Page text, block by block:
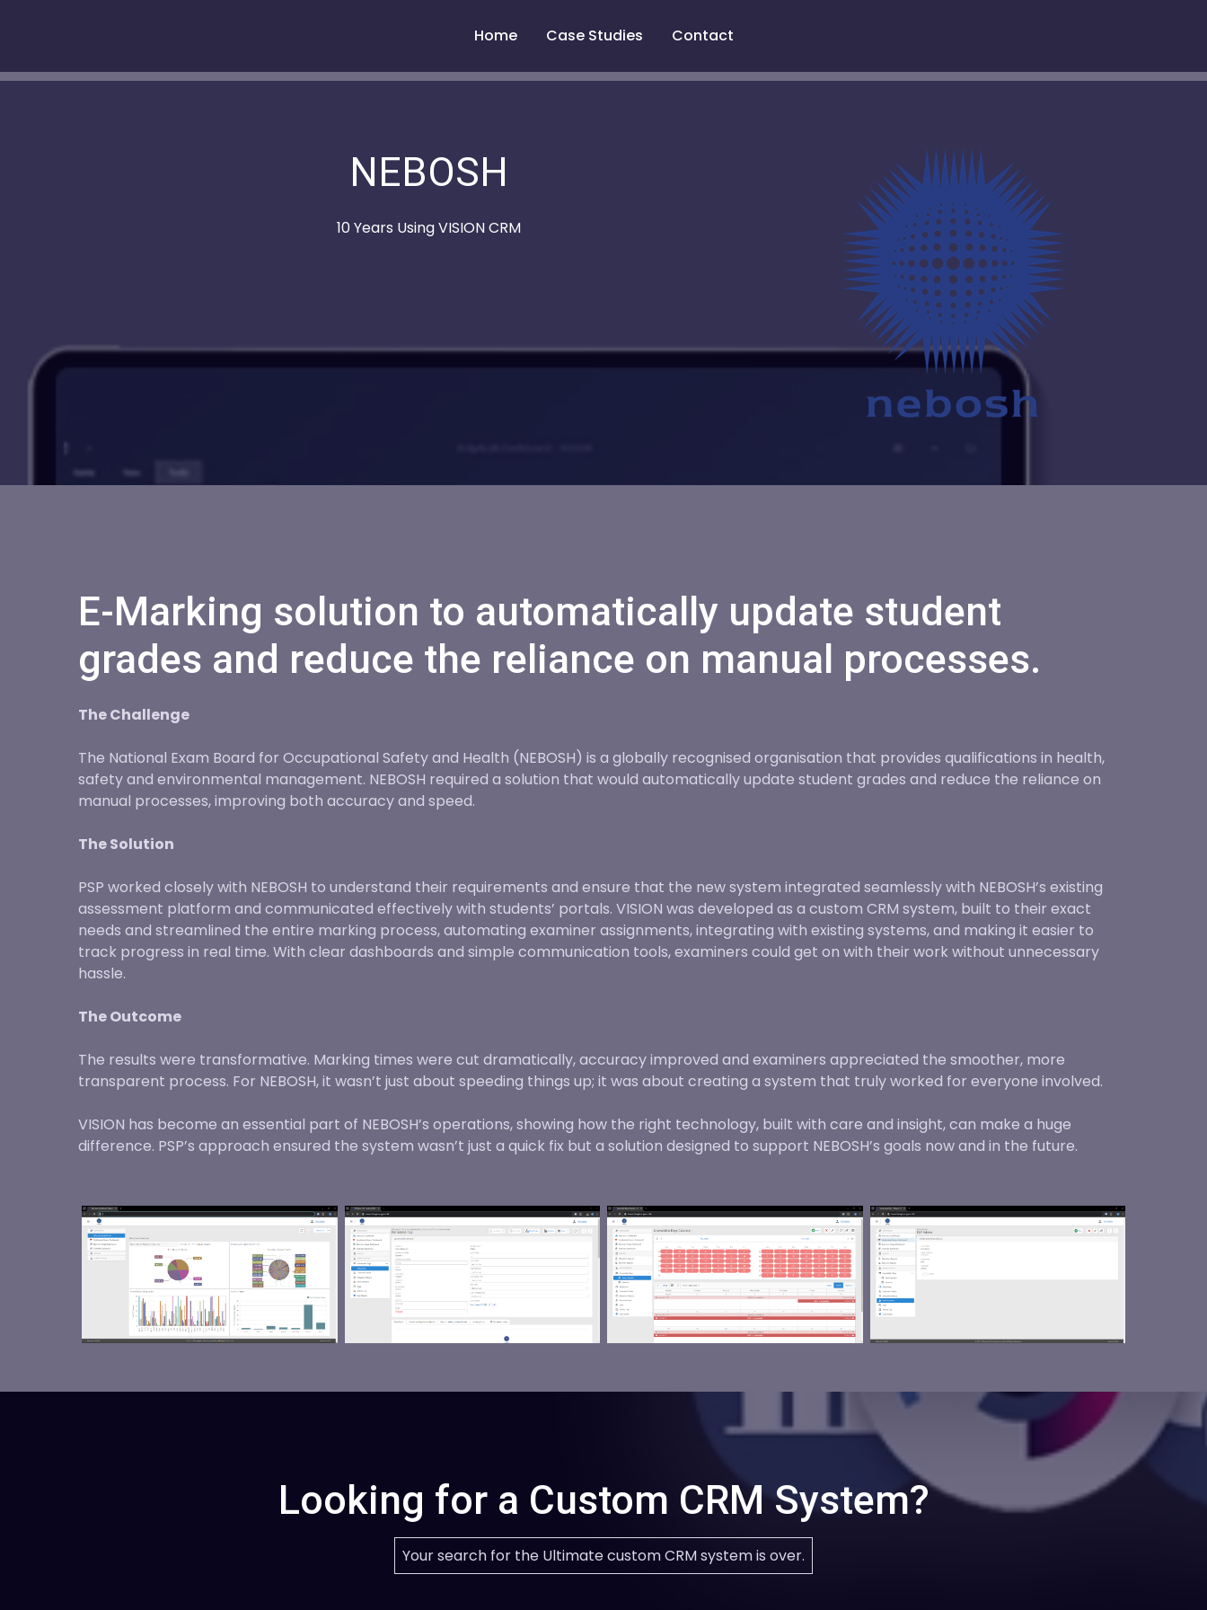
Home Case Studies Contact
NEBOSH
10 Years Using VISION CRM
E-Marking solution to automatically update student
grades and reduce the reliance on manual processes.
The Challenge
The National Exam Board for Occupational Safety and Health (NEBOSH) is a globally recognised organisation that provides qualifications in health,
safety and environmental management. NEBOSH required a solution that would automatically update student grades and reduce the reliance on
manual processes, improving both accuracy and speed.
The Solution
PSP worked closely with NEBOSH to understand their requirements and ensure that the new system integrated seamlessly with NEBOSH’s existing
assessment platform and communicated effectively with students’ portals. VISION was developed as a custom CRM system, built to their exact
needs and streamlined the entire marking process, automating examiner assignments, integrating with existing systems, and making it easier to
track progress in real time. With clear dashboards and simple communication tools, examiners could get on with their work without unnecessary
hassle.
The Outcome
The results were transformative. Marking times were cut dramatically, accuracy improved and examiners appreciated the smoother, more
transparent process. For NEBOSH, it wasn’t just about speeding things up; it was about creating a system that truly worked for everyone involved.
VISION has become an essential part of NEBOSH’s operations, showing how the right technology, built with care and insight, can make a huge
difference. PSP’s approach ensured the system wasn’t just a quick fix but a solution designed to support NEBOSH’s goals now and in the future.
Looking for a Custom CRM System?
Your search for the Ultimate custom CRM system is over.